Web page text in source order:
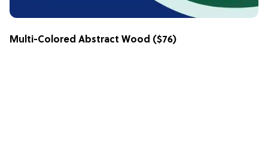
Multi-Colored Abstract Wood ($76)